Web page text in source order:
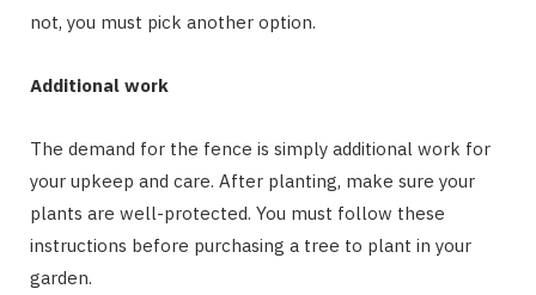
not, you must pick another option.
Additional work
The demand for the fence is simply additional work for
your upkeep and care. After planting, make sure your
plants are well-protected. You must follow these
instructions before purchasing a tree to plant in your
garden.